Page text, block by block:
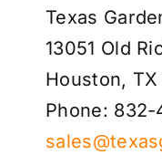
Texas
13051 Old
Houston,
Phone: 832-